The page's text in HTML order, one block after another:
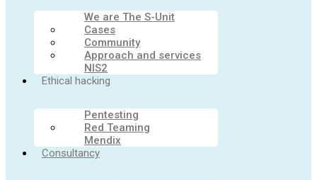
We are The S-Unit
Cases
Community
Approach and services
NIS2
Ethical hacking
Pentesting
Red Teaming
Mendix
Consultancy